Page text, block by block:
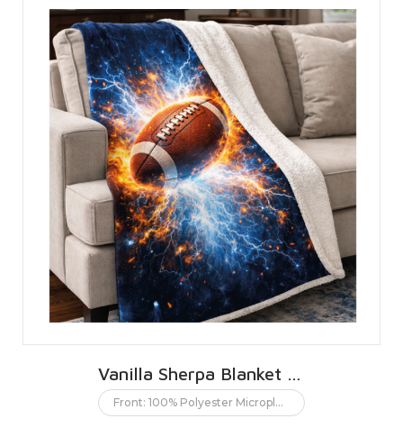
Vanilla Sherpa Blanket 152 X 203 CMS | 60 X 80 INCHES
Front: 100% Polyester Microplush. Back: 100% Polyester Sherpa